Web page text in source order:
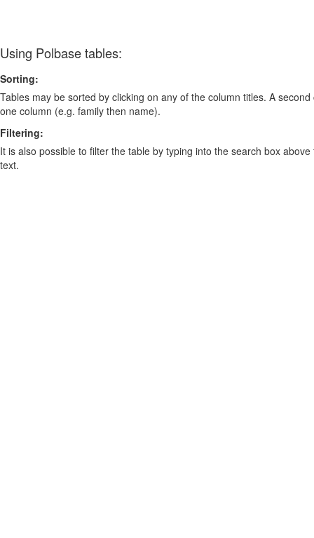
Using Polbase tables:
Sorting:
Tables may be sorted by clicking on any of the column titles. A
one column (e.g. family then name).
Filtering:
It is also possible to filter the table by typing into the search box
text.